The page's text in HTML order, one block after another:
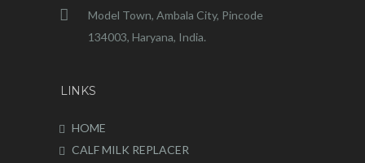
Model Town, Ambala City, Pincode
134003, Haryana, India.
LINKS
HOME
CALF MILK REPLACER